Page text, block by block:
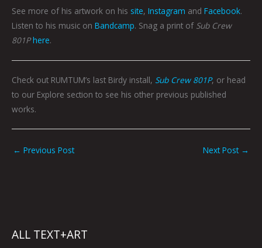
See more of his artwork on his site, Instagram and Facebook.
Listen to his music on Bandcamp. Snag a print of Sub Crew
801P here.
Check out RUMTUM’s last Birdy install, Sub Crew 801P, or head
to our Explore section to see his other previous published
works.
← Previous Post Next Post →
ALL TEXT+ART